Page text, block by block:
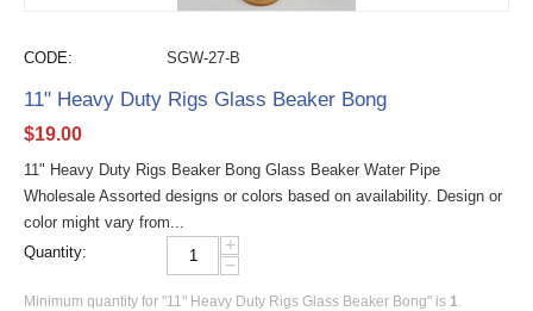
CODE: SGW-27-B
11" Heavy Duty Rigs Glass Beaker Bong
$19.00
11" Heavy Duty Rigs Beaker Bong Glass Beaker Water Pipe
Wholesale Assorted designs or colors based on availability. Design or
color might vary from...
Quantity:
+
−
Minimum quantity for "11" Heavy Duty Rigs Glass Beaker Bong" is 1.